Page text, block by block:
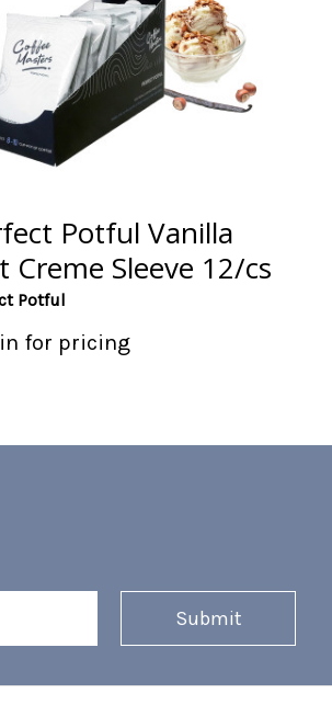
Potful Vanilla
Creme Sleeve 12/cs
Potful
in for pricing